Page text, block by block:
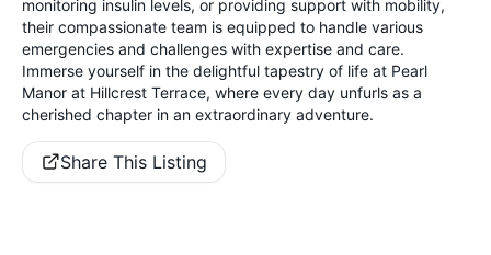
monitoring insulin levels, or providing support with mobility,
their compassionate team is equipped to handle various
emergencies and challenges with expertise and care.
Immerse yourself in the delightful tapestry of life at Pearl
Manor at Hillcrest Terrace, where every day unfurls as a
cherished chapter in an extraordinary adventure.
Share This Listing